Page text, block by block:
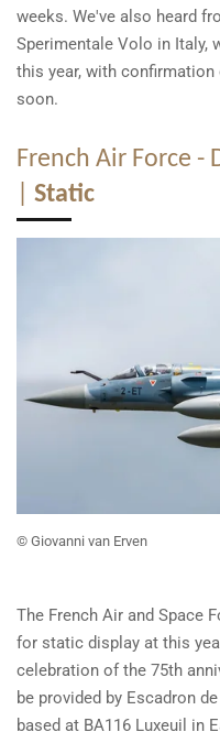
weeks. We've also heard
Sperimentale Volo in Italy,
this year, with
soon.
French Air Force -
Static
© Giovanni van Erven
The French Air and Space
for static display at this
celebration of the 75th
be provided by Escadron
based at BA116 Luxeuil in